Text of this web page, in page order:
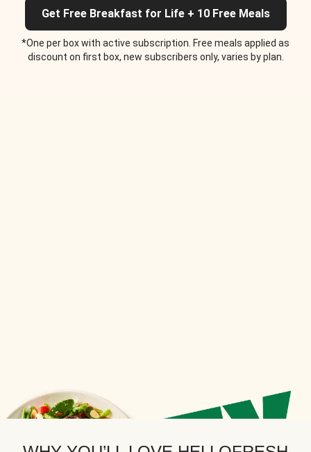
Get Free Breakfast for Life + 10 Free Meals
*One per box with active subscription. Free meals applied as
discount on first box, new subscribers only, varies by plan.